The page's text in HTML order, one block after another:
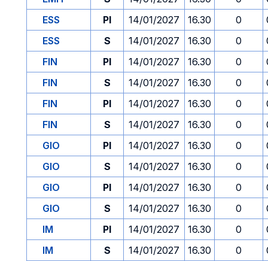
ESS
PI 14/01/2027 16.30 0
ESS
S 14/01/2027 16.30 0
FIN
PI 14/01/2027 16.30 0
FIN
S 14/01/2027 16.30 0
FIN
PI 14/01/2027 16.30 0
FIN
S 14/01/2027 16.30 0
GIO
PI 14/01/2027 16.30 0
GIO
S 14/01/2027 16.30 0
GIO
PI 14/01/2027 16.30 0
GIO
S 14/01/2027 16.30 0
IM
PI 14/01/2027 16.30 0
IM
S 14/01/2027 16.30 0